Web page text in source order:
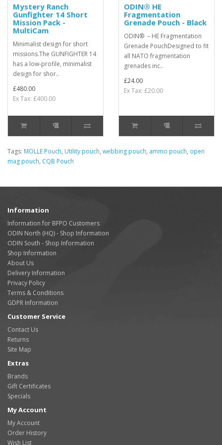
Mystery Ranch
Gunfighter 14 Short
Mission Pack -
MultiCam
Minimalist design for short
missions.The GUNFIGHTER 14
has a low-profile, minimalist
design for shor..
£480.00
Ex Tax: £400.00
ODIN® HE
Fragmentation
Grenade Pouch - Black
ODIN® – HE Fragmentation
Grenade PouchDesigned to fit
all NATO fragmentation
grenades inc..
£24.00
Ex Tax: £20.00
Tags: MOLLE Pouch, Utility pouch, webbing pouch, ammo pouch, open
mag pouch, CQB Pouch
Information
Information for BFPO Customers
ODIN North (HQ) - Shop Information
ODIN South - Shop Information
Shop Information
About Us
Delivery Information
Privacy Policy
Terms & Conditions
GDPR Information
Customer Service
Contact Us
Returns
Site Map
Extras
Brands
Gift Certificates
Specials
My Account
My Account
Order History
Wish List